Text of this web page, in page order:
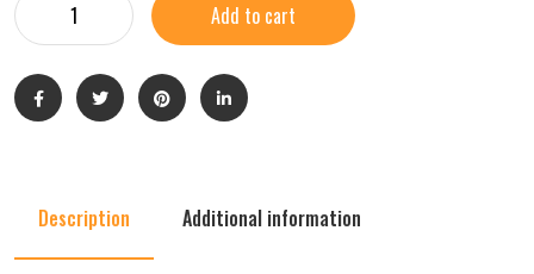
Add to cart
Description Additional information